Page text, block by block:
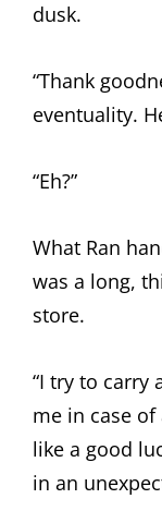
dusk.
“Thank
eventuality.
“Eh?”
What Ran
was a long,
store.
“I try to
me in case
like a good
in an